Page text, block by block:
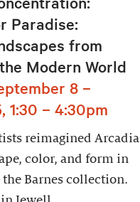
Paradise:
from
Modern World
8 –
1:30 – 4:30pm
reimagined Arcadia
color, and form in
Barnes collection.